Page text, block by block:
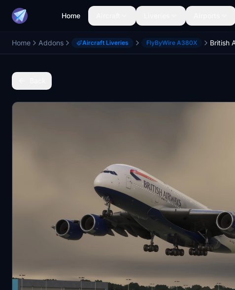
Home
Home Addons Aircraft Liveries FlyByWire A380X